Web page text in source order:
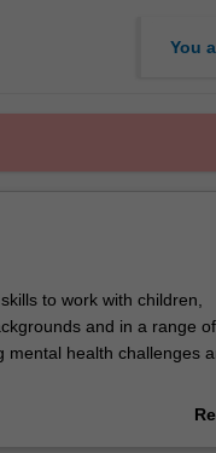
You
to work with children,
and in a range
mental health challenges
framework and